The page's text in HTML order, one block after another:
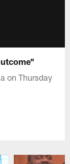
on Thursday